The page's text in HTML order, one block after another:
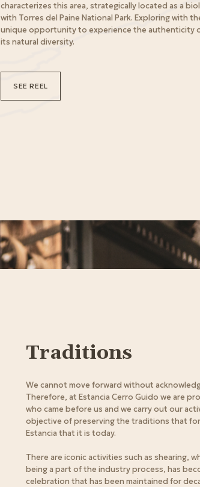
characterizes this area, strategically located as a
with Torres del Paine National Park. Exploring with
unique opportunity to experience the authenticity
its natural diversity.
SEE REEL
Traditions
We cannot move forward without
Therefore, at Estancia Cerro Guido we are
who came before us and we carry out our
objective of preserving the traditions that
Estancia that it is today.
There are iconic activities such as shearing,
being a part of the industry process, has
celebration that has been maintained for